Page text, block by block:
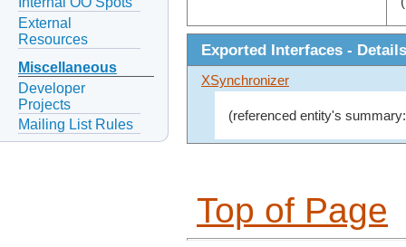
External
Resources
Miscellaneous
Developer
Projects
Mailing List Rules
Exported Interfaces - Details
XSynchronizer
(referenced entity's
Top of Page